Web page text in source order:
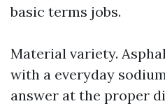
basic terms jobs.
Material variety.
with a everyday
answer at the proper